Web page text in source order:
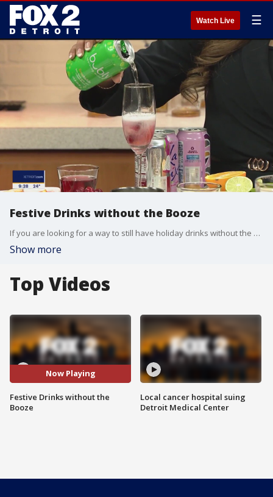
Watch Live ☰
Festive Drinks without the Booze
If you are looking for a way to still have holiday drinks without the alcohol, registered dietitian and health spokesperson, Shanthi Appelo from Blue Cross Blue Shield of Michigan, is providing drink recipes that can continue to make your holiday season merry and bright.
Show more
Top Videos
Now Playing
Festive Drinks without the
Booze
Local cancer hospital suing
Detroit Medical Center